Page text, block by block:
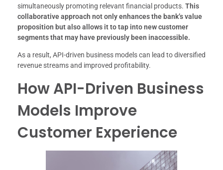
simultaneously promoting relevant financial products. This
collaborative approach not only enhances the bank’s value
proposition but also allows it to tap into new customer
segments that may have previously been inaccessible.
As a result, API-driven business models can lead to diversified
revenue streams and improved profitability.
How API-Driven Business
Models Improve
Customer Experience